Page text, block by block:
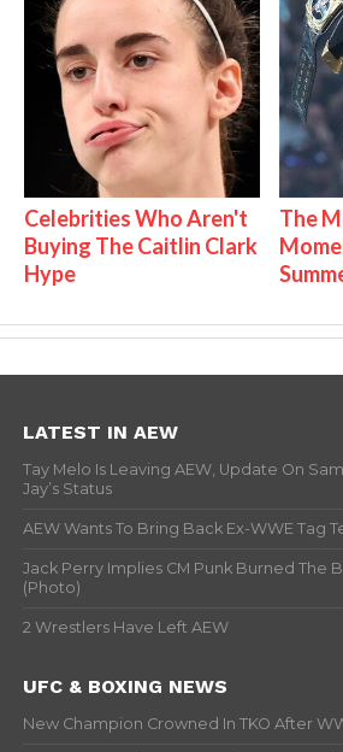
Celebrities Who Aren't
Buying The Caitlin Clark
Hype
The
LATEST IN AEW
Tay Melo Is Leaving AEW, Update On
Jay’s Status
AEW Wants To Bring Back Ex-WWE Tag
Jack Perry Implies CM Punk Burned The
(Photo)
2 Wrestlers Have Left AEW
UFC & BOXING NEWS
New Champion Crowned In TKO After